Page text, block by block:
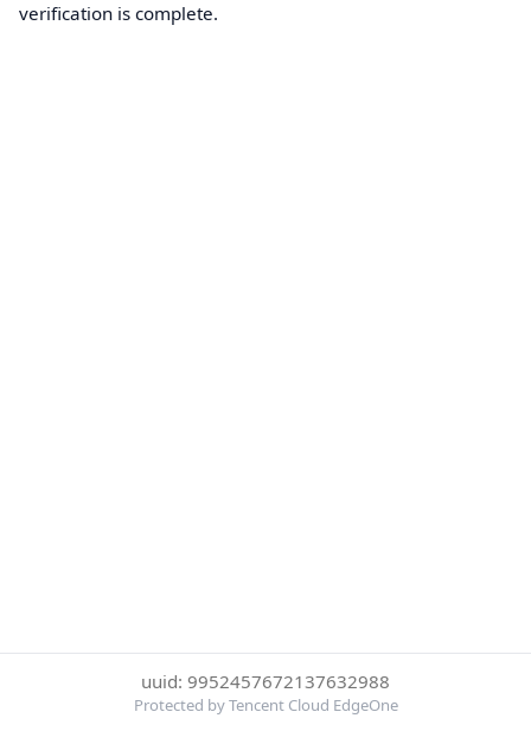
verification is complete.
uuid: 9952457672137632988
Protected by Tencent Cloud EdgeOne